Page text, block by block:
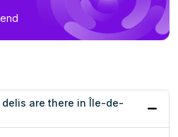
delis are there in Île-de-